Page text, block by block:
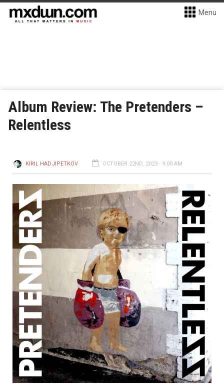
Menu
Album Review: The Pretenders –
Relentless
KIRIL HADJIPETKOV OCTOBER 22ND, 2023 - 9:00 AM